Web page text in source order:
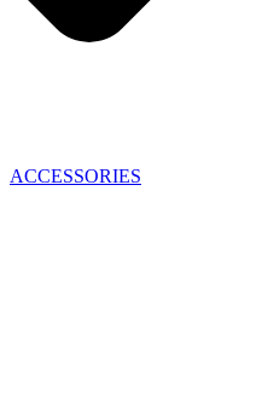
ACCESSORIES